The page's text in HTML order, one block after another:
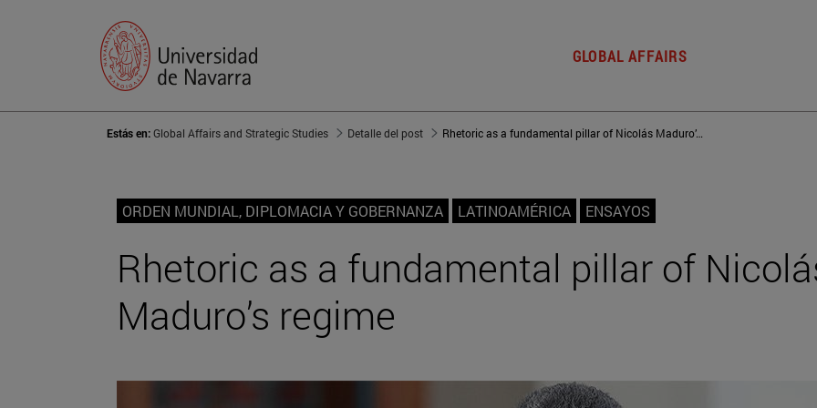
GLOBAL AFFAIRS
Estás en:Global Affairs and Strategic Studies Detalle del post Rhetoric as a fundamental pillar of Nicolás Maduro’s regime
ORDEN MUNDIAL, DIPLOMACIA Y GOBERNANZA LATINOAMÉRICA ENSAYOS
Rhetoric as a fundamental pillar of
Maduro’s regime